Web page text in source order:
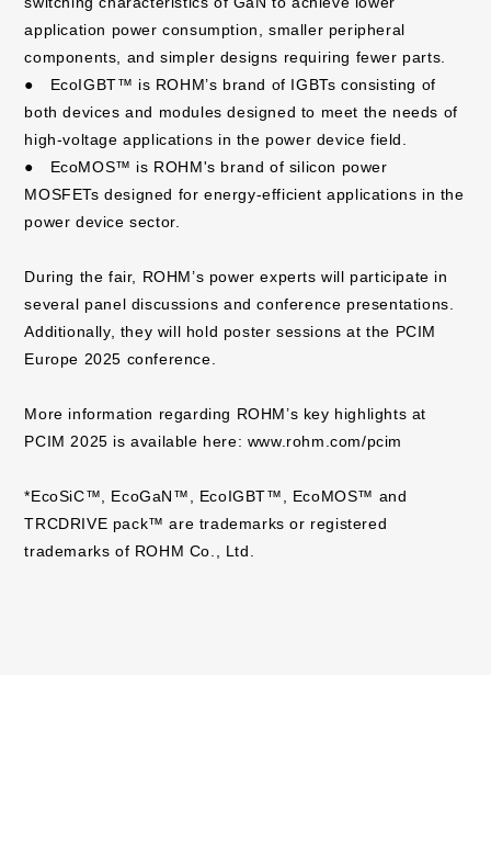
application power consumption, smaller peripheral
components, and simpler designs requiring fewer parts.
● EcoIGBT™ is ROHM’s brand of IGBTs consisting of
both devices and modules designed to meet the needs of
high-voltage applications in the power device field.
● EcoMOS™ is ROHM's brand of silicon power
MOSFETs designed for energy-efficient applications in the
power device sector.
During the fair, ROHM’s power experts will participate in
several panel discussions and conference presentations.
Additionally, they will hold poster sessions at the PCIM
Europe 2025 conference.
More information regarding ROHM’s key highlights at
PCIM 2025 is available here: www.rohm.com/pcim
*EcoSiC™, EcoGaN™, EcoIGBT™, EcoMOS™ and
TRCDRIVE pack™ are trademarks or registered
trademarks of ROHM Co., Ltd.